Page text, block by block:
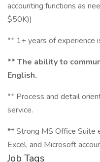
accounting functions as
$50K))
** 1+ years of experience
** The ability to
English.
** Process and detail
service.
** Strong MS Office Suite
Excel, and Microsoft
Job Tags